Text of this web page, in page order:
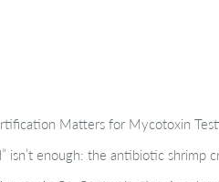
Matters for Mycotoxin
isn’t enough: the antibiotic shrimp